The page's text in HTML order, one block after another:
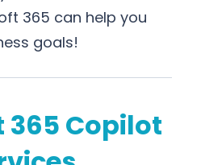
365 can help you
goals!
365 Copilot